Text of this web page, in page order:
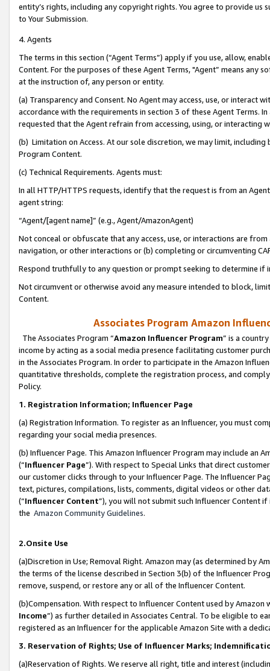
entity’s rights, including any copyright rights. You agree to provide us
to Your Submission.
4. Agents
The terms in this section (“Agent Terms”) apply if you use, allow,
Content. For the purposes of these Agent Terms, "Agent” means
at the instruction of, any person or entity.
(a) Transparency and Consent. No Agent may access, use, or
accordance with the requirements in section 3 of these Agent Terms.
requested that the Agent refrain from accessing, using, or interacting
(b) Limitation on Access. At our sole discretion, we may limit,
Program Content.
(c) Technical Requirements. Agents must:
In all HTTP/HTTPS requests, identify that the request is from an
agent string:
“Agent/[agent name]” (e.g., Agent/AmazonAgent)
Not conceal or obfuscate that any access, use, or interactions are
navigation, or other interactions or (b) completing or circumventing
Respond truthfully to any question or prompt seeking to determine if
Not circumvent or otherwise avoid any measure intended to block,
Content.
Associates Program Amazon
The Associates Program “Amazon Influencer Program” is a
income by acting as a social media presence facilitating customer
in the Associates Program. In order to participate in the Amazon
quantitative thresholds, complete the registration process, and
Policy.
1. Registration Information; Influencer Page
(a) Registration Information. To register as an Influencer, you must
regarding your social media presences.
(b) Influencer Page. This Amazon Influencer Program may include an
(“Influencer Page”). With respect to Special Links that direct
our customer clicks through to your Influencer Page. The Influencer
text, pictures, compilations, lists, comments, digital videos or other
(“Influencer Content”), you will not submit such Influencer Content
the Amazon Community Guidelines.
2.Onsite Use
(a)Discretion in Use; Removal Right. Amazon may (as determined by
the terms of the license described in Section 3(b) of the Influencer
remove, suspend, or restore any or all of the Influencer Content.
(b)Compensation. With respect to Influencer Content used by
Income”) as further detailed in Associates Central. To be eligible to
registered as an Influencer for the applicable Amazon Site with a
3. Reservation of Rights; Use of Influencer Marks;
(a)Reservation of Rights. We reserve all right, title and interest